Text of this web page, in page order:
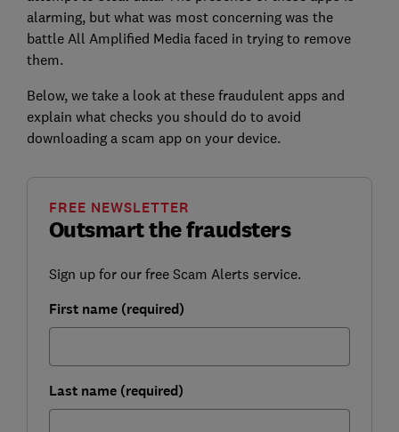
alarming, but what was most concerning was the
battle All Amplified Media faced in trying to remove
them.
Below, we take a look at these fraudulent apps and
explain what checks you should do to avoid
downloading a scam app on your device.
Outsmart the fraudsters
FREE NEWSLETTER
Sign up for our free Scam Alerts service.
First name (required)
Last name (required)